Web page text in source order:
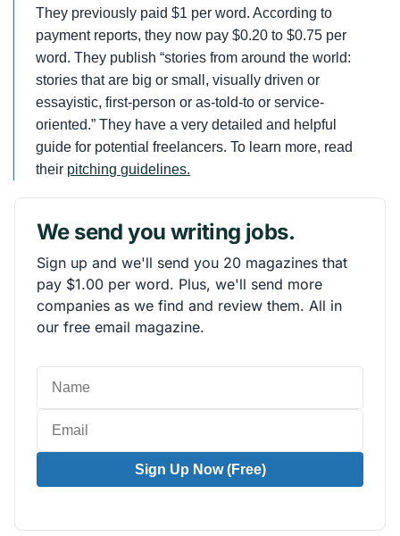
They previously paid $1 per word. According to
payment reports, they now pay $0.20 to $0.75 per
word. They publish “stories from around the world:
stories that are big or small, visually driven or
essayistic, first-person or as-told-to or service-
oriented.” They have a very detailed and helpful
guide for potential freelancers. To learn more, read
their pitching guidelines.
We send you writing jobs.
Sign up and we'll send you 20 magazines that
pay $1.00 per word. Plus, we'll send more
companies as we find and review them. All in
our free email magazine.
Sign Up Now (Free)